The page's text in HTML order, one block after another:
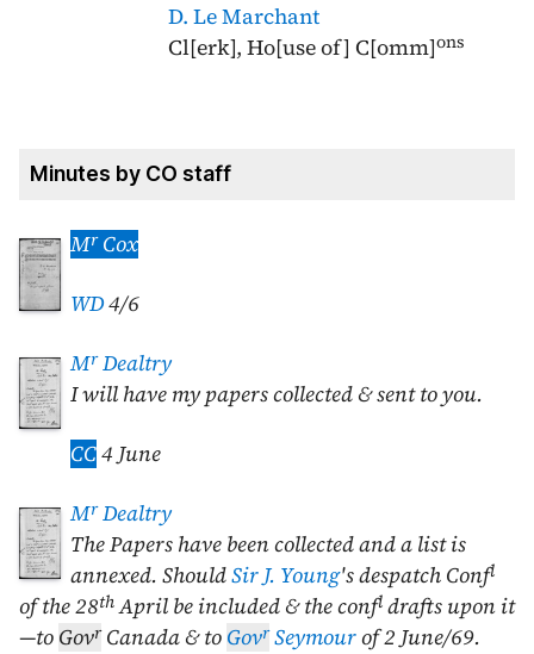
D. Le Marchant
Cl[erk], Ho[use of] C[omm]ons
Minutes by CO staff
MrCox
WD4/6
MrDealtry
I will have my papers collected & sent to you.
CC4 June
MrDealtry
The Papers have been collected and a list is
annexed. ShouldSir J. Young's despatch Confl
of the28thApril be included & the confl drafts upon it
—to GovrCanada & to GovrSeymourof2 June/69.